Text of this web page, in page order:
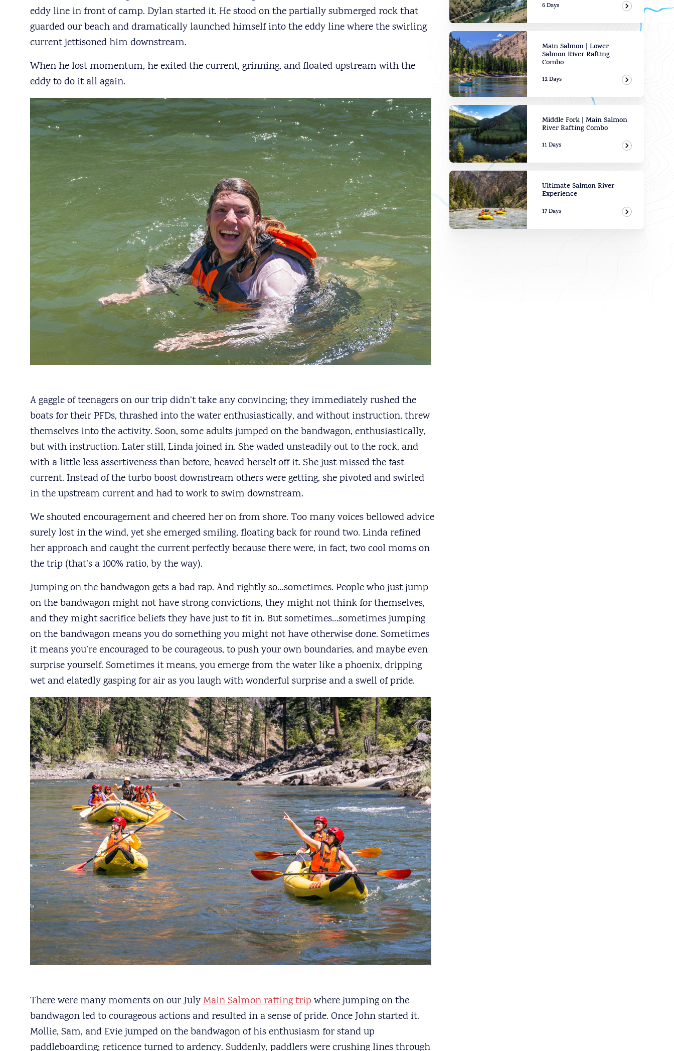
eddy line in front of camp. Dylan started it. He stood on the partially submerged rock that
guarded our beach and dramatically launched himself into the eddy line where the swirling
current jettisoned him downstream.
When he lost momentum, he exited the current, grinning, and floated upstream with the
eddy to do it all again.
A gaggle of teenagers on our trip didn’t take any convincing; they immediately rushed the
boats for their PFDs, thrashed into the water enthusiastically, and without instruction, threw
themselves into the activity. Soon, some adults jumped on the bandwagon, enthusiastically,
but with instruction. Later still, Linda joined in. She waded unsteadily out to the rock, and
with a little less assertiveness than before, heaved herself off it. She just missed the fast
current. Instead of the turbo boost downstream others were getting, she pivoted and swirled
in the upstream current and had to work to swim downstream.
We shouted encouragement and cheered her on from shore. Too many voices bellowed advice
surely lost in the wind, yet she emerged smiling, floating back for round two. Linda refined
her approach and caught the current perfectly because there were, in fact, two cool moms on
the trip (that’s a 100% ratio, by the way).
Jumping on the bandwagon gets a bad rap. And rightly so…sometimes. People who just jump
on the bandwagon might not have strong convictions, they might not think for themselves,
and they might sacrifice beliefs they have just to fit in. But sometimes…sometimes jumping
on the bandwagon means you do something you might not have otherwise done. Sometimes
it means you’re encouraged to be courageous, to push your own boundaries, and maybe even
surprise yourself. Sometimes it means, you emerge from the water like a phoenix, dripping
wet and elatedly gasping for air as you laugh with wonderful surprise and a swell of pride.
There were many moments on our JulyMain Salmon rafting tripwhere jumping on the
bandwagon led to courageous actions and resulted in a sense of pride. Once John started it.
Mollie, Sam, and Evie jumped on the bandwagon of his enthusiasm for stand up
paddleboarding; reticence turned to ardency. Suddenly, paddlers were crushing lines through
6 Days
View
Main Salmon | Lower
Salmon River Rafting
Combo
12 Days
View
Middle Fork | Main Salmon
River Rafting Combo
11 Days
View
Ultimate Salmon River
Experience
17 Days
View